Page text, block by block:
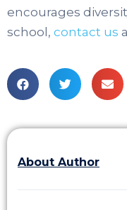
encourages
school, contact us
About Author